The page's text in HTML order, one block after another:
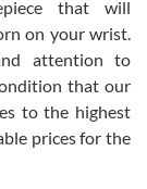
must have
on it. It
what a new
watches
that will
on your wrist.
attention to
that our
to the highest
prices for the